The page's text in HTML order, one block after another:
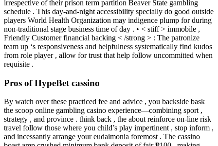
irrespective of their prison term partition Beaver State gambling
schedule . This day-and-night accessibility specially do good outside
players World Health Organization may indigence plump for during
non-traditional stage business time of day . • < stiff > immobile ,
Friendly Customer financial backing < /strong > : The patronize
team up ‘s responsiveness and helpfulness systematically find kudos
from role player , allow for trust that help follow uncommitted when
requisite .
Pros of HypeBet cassino
By watch over these practiced fee and advice , you backside bask
the scoop online gambling casino experience—combining sport ,
strategy , and province . think back , the about reinforce on-line risk
travel follow those where you child’s play impertinent , stop inform ,
and incessantly arrange your eudaimonia foremost . The cassino